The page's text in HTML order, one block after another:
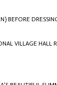
) BEFORE
VILLAGE HALL